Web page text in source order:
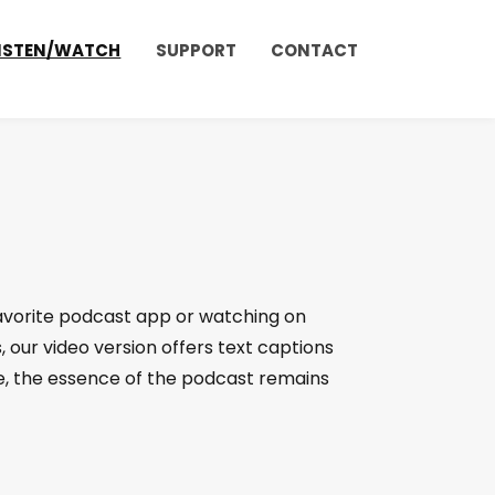
WATCH SUPPORT CONTACT
podcast app or watching on
our video version offers text captions
the essence of the podcast remains